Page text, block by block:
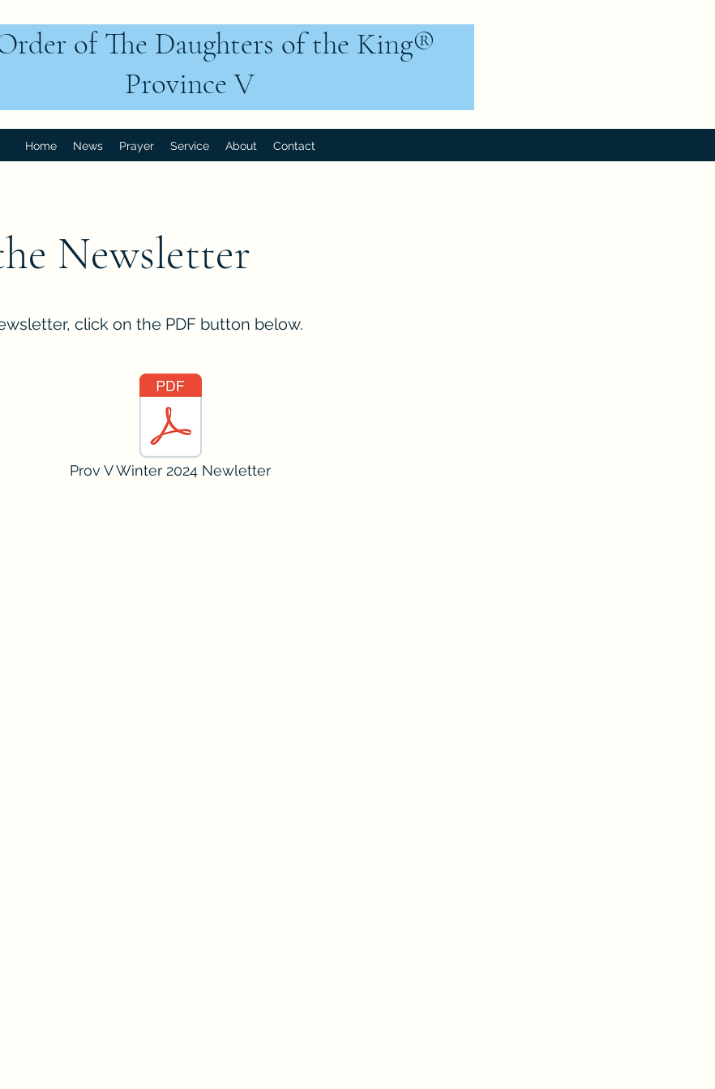
of The Daughters of the King®
Province V
Home News Prayer Service About Contact
Newsletter
click on the PDF button below.
Prov V Winter 2024 Newletter